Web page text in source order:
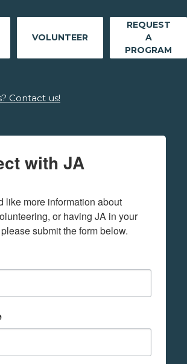
VOLUNTEER
REQUEST
A
PROGRAM
Contact us!
with JA
like more information about
or having JA in your
submit the form below.